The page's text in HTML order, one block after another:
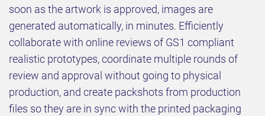
soon as the artwork is approved, images are
generated automatically, in minutes. Efficiently
collaborate with online reviews of GS1 compliant
realistic prototypes, coordinate multiple rounds of
review and approval without going to physical
production, and create packshots from production
files so they are in sync with the printed packaging